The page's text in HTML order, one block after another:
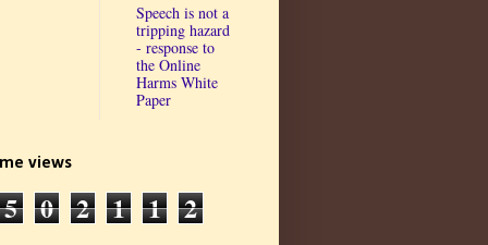
Speech is not a
tripping hazard
- response to
the Online
Harms White
Paper
views
5 0 2 1 1 2